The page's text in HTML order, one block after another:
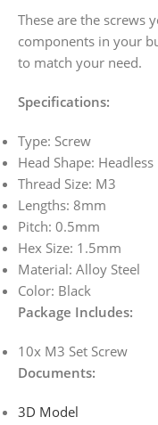
These are the screws
components in your
to match your need.
Specifications:
Type: Screw
Head Shape: Headless
Thread Size: M3
Lengths: 8mm
Pitch: 0.5mm
Hex Size: 1.5mm
Material: Alloy Steel
Color: Black
Package Includes:
10x M3 Set Screw
Documents:
3D Model